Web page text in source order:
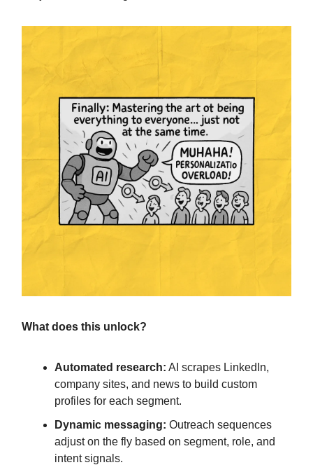
What does this unlock?
Automated research: AI scrapes LinkedIn,
company sites, and news to build custom
profiles for each segment.
Dynamic messaging: Outreach sequences
adjust on the fly based on segment, role, and
intent signals.